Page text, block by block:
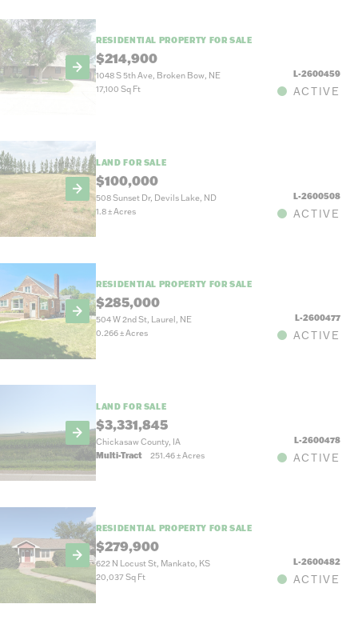
RESIDENTIAL PROPERTY FOR SALE
$214,900
1048 S 5th Ave, Broken Bow, NE
L-2600459
17,100 Sq Ft
ACTIVE
LAND FOR SALE
$100,000
508 Sunset Dr, Devils Lake, ND
L-2600508
1.8±Acres ACTIVE
RESIDENTIAL PROPERTY FOR SALE
$285,000
504 W 2nd St, Laurel, NE
L-2600477
0.266±Acres ACTIVE
LAND FOR SALE
$3,331,845
Chickasaw County, IA
L-2600478
Multi-Tract
251.46±Acres ACTIVE
RESIDENTIAL PROPERTY FOR SALE
$279,900
622 N Locust St, Mankato, KS
L-2600482
20,037 Sq Ft
ACTIVE